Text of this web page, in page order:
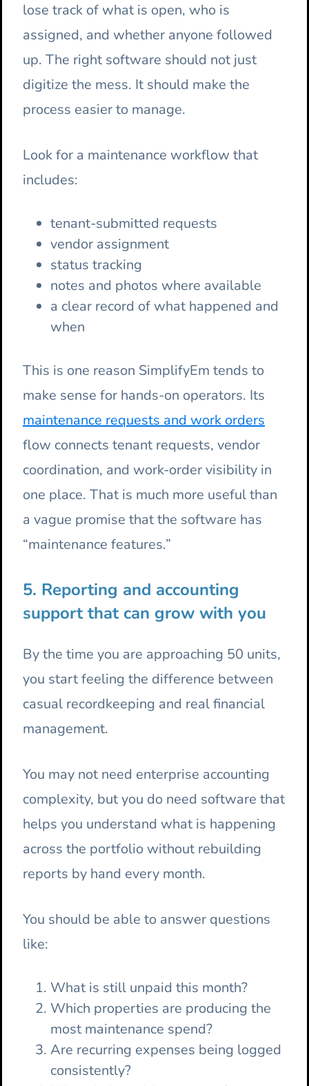
lose track of what is open, who is
assigned, and whether anyone followed
up. The right software should not just
digitize the mess. It should make the
process easier to manage.
Look for a maintenance workflow that
includes:
tenant-submitted requests
vendor assignment
status tracking
notes and photos where available
a clear record of what happened and
when
This is one reason SimplifyEm tends to
make sense for hands-on operators. Its
maintenance requests and work orders
flow connects tenant requests, vendor
coordination, and work-order visibility in
one place. That is much more useful than
a vague promise that the software has
“maintenance features.”
5. Reporting and accounting
support that can grow with you
By the time you are approaching 50 units,
you start feeling the difference between
casual recordkeeping and real financial
management.
You may not need enterprise accounting
complexity, but you do need software that
helps you understand what is happening
across the portfolio without rebuilding
reports by hand every month.
You should be able to answer questions
like:
What is still unpaid this month?
Which properties are producing the
most maintenance spend?
Are recurring expenses being logged
consistently?